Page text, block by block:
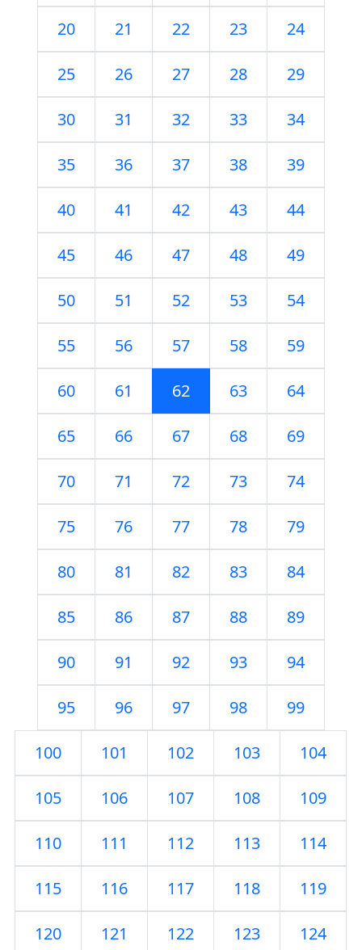
20 21 22 23 24
25 26 27 28 29
30 31 32 33 34
35 36 37 38 39
40 41 42 43 44
45 46 47 48 49
50 51 52 53 54
55 56 57 58 59
60 61 62 63 64
65 66 67 68 69
70 71 72 73 74
75 76 77 78 79
80 81 82 83 84
85 86 87 88 89
90 91 92 93 94
95 96 97 98 99
100 101 102 103 104
105 106 107 108 109
110 111 112 113 114
115 116 117 118 119
120 121 122 123 124